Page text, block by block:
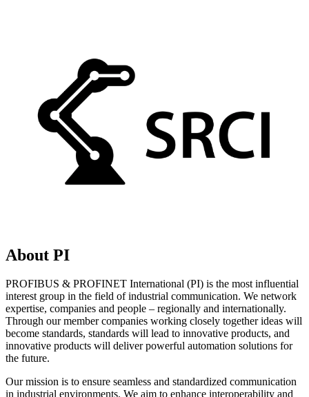
About PI
PROFIBUS & PROFINET International (PI) is the most influential
interest group in the field of industrial communication. We network
expertise, companies and people – regionally and internationally.
Through our member companies working closely together ideas will
become standards, standards will lead to innovative products, and
innovative products will deliver powerful automation solutions for
the future.
Our mission is to ensure seamless and standardized communication
in industrial environments. We aim to enhance interoperability and